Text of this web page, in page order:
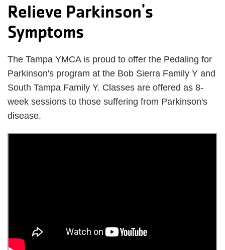
Relieve Parkinson's
Symptoms
The Tampa YMCA is proud to offer the Pedaling for
Parkinson's program at the Bob Sierra Family Y and
South Tampa Family Y. Classes are offered as 8-
week sessions to those suffering from Parkinson's
disease.